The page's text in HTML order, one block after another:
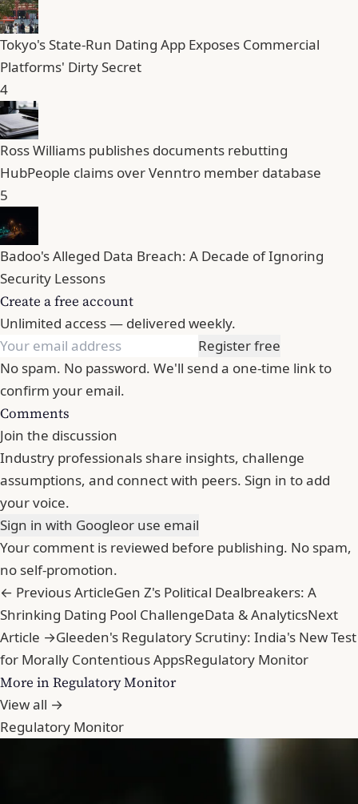
Tokyo's State-Run Dating App Exposes Commercial
Platforms' Dirty Secret
4
Ross Williams publishes documents rebutting
HubPeople claims over Venntro member database
5
Badoo's Alleged Data Breach: A Decade of Ignoring
Security Lessons
Create a free account
Unlimited access — delivered weekly.
Register free
No spam. No password. We'll send a one-time link to
confirm your email.
Comments
Join the discussion
Industry professionals share insights, challenge
assumptions, and connect with peers. Sign in to add
your voice.
Sign in with Googleor use email
Your comment is reviewed before publishing. No spam,
no self-promotion.
← Previous ArticleGen Z's Political Dealbreakers: A
Shrinking Dating Pool ChallengeData & AnalyticsNext
Article →Gleeden's Regulatory Scrutiny: India's New Test
for Morally Contentious AppsRegulatory Monitor
More in Regulatory Monitor
View all →
Regulatory Monitor